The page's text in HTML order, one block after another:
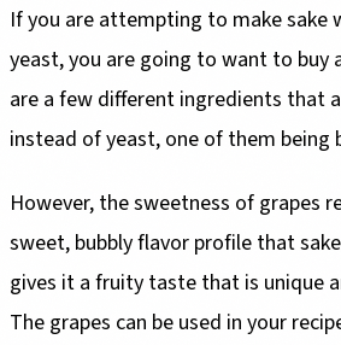
If you are attempting to make sake
yeast, you are going to want to buy
are a few different ingredients that
instead of yeast, one of them being
However, the sweetness of grapes
sweet, bubbly flavor profile that
gives it a fruity taste that is unique
The grapes can be used in your